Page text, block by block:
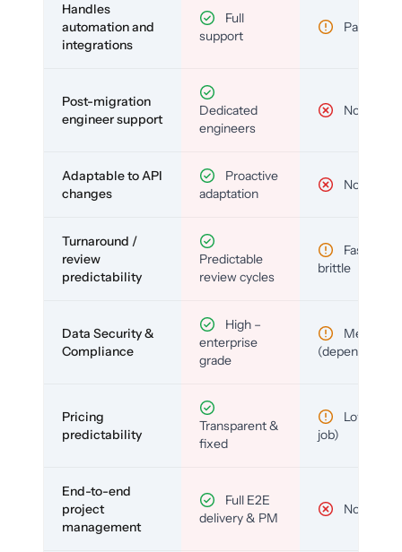
Handles
automation and
integrations
Full
support
Partial
Post-migration
engineer support
Dedicated
engineers
No
Adaptable to API
changes
Proactive
adaptation
No
Turnaround /
review
predictability
Predictable
review cycles
Fast but
brittle
Data Security &
Compliance
High –
enterprise
grade
Medium
(depends)
Pricing
predictability
Transparent &
fixed
Low (per-
job)
End-to-end
project
management
Full E2E
delivery & PM
No